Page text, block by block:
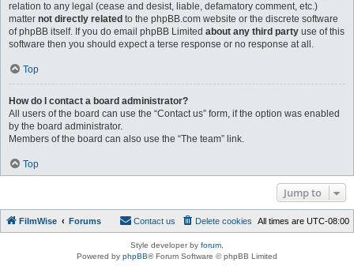
relation to any legal (cease and desist, liable, defamatory comment, etc.)
matter not directly related to the phpBB.com website or the discrete software
of phpBB itself. If you do email phpBB Limited about any third party use of this
software then you should expect a terse response or no response at all.
Top
How do I contact a board administrator?
All users of the board can use the “Contact us” form, if the option was enabled
by the board administrator.
Members of the board can also use the “The team” link.
Top
Jump to
FilmWise Forums All times are UTC-08:00
Delete cookies
Contact us
Style developer by forum
Powered by phpBB® Forum Software © phpBB Limited